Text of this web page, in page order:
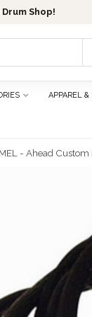
Drum Shop!
APPAREL &
- Ahead